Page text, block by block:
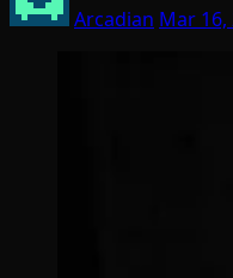
Arcadian Mar 16,